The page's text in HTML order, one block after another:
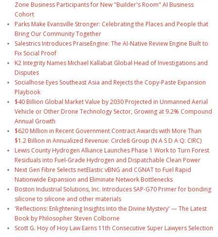
Zone Business Participants for New "Builder's Room" AI Business
Cohort
Parks Make Evansville Stronger: Celebrating the Places and People that
Bring Our Community Together
Salestrics Introduces PraiseEngine: The AI-Native Review Engine Built to
Fix Social Proof
K2 Integrity Names Michael Kallabat Global Head of Investigations and
Disputes
Socialhose Eyes Southeast Asia and Rejects the Copy-Paste Expansion
Playbook
$40 Billion Global Market Value by 2030 Projected in Unmanned Aerial
Vehicle or Other Drone Technology Sector, Growing at 9.2% Compound
Annual Growth
$620 Million in Recent Government Contract Awards with More Than
$1.2 Billion in Annualized Revenue: Circle8 Group (N A S D A Q: CIRC)
Lewis County Hydrogen Alliance Launches Phase 1 Work to Turn Forest
Residuals into Fuel-Grade Hydrogen and Dispatchable Clean Power
Next Gen Fibre Selects netElastic vBNG and CGNAT to Fuel Rapid
Nationwide Expansion and Eliminate Network Bottlenecks
Boston Industrial Solutions, Inc. Introduces SAP-G70 Primer for bonding
silicone to silicone and other materials
'Reflections: Enlightening Insights Into the Divine Mystery' — The Latest
Book by Philosopher Steven Colborne
Scott G. Hoy of Hoy Law Earns 11th Consecutive Super Lawyers Selection